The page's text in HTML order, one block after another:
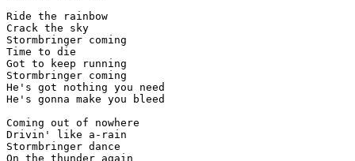
Ride the rainbow
Crack the sky
Stormbringer coming
Time to die
Got to keep running
Stormbringer coming
He's got nothing you need
He's gonna make you bleed
Coming out of nowhere
Drivin' like a-rain
Stormbringer dance
On the thunder again